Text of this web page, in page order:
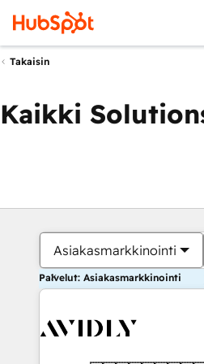
Takaisin
Kaikki
Asiakasmarkkinointi
Palvelut: Asiakasmarkkinointi